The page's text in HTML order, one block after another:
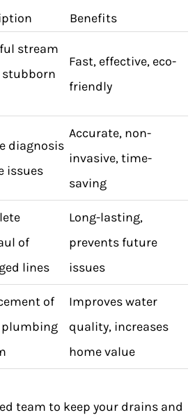
Benefits
stream
stubborn
Fast, effective, eco-
friendly
diagnosis
issues
Accurate, non-
invasive, time-
saving
of
lines
Long-lasting,
prevents future
issues
of
Improves water
quality, increases
home value
team to keep your drains and